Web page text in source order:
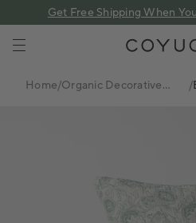
Get Free Shipping When
Home/Organic Decorative /